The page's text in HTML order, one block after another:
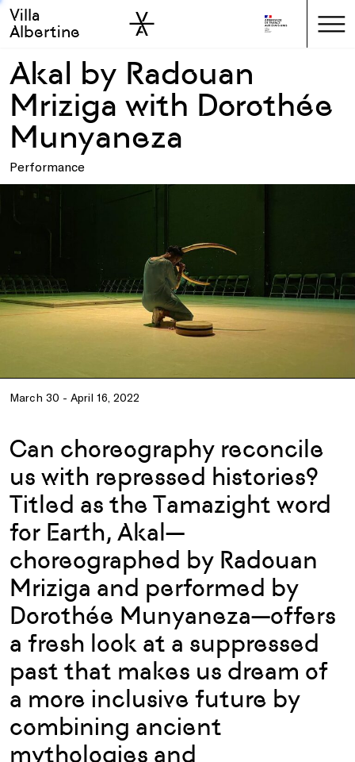
Skip to main
Skip to sidebar
Villa
Albertine
Akal by Radouan
Mriziga with Dorothée
Munyaneza
Performance
March 30 - April 16, 2022
Can choreography reconcile
us with repressed histories?
Titled as the Tamazight word
for Earth, Akal—
choreographed by Radouan
Mriziga and performed by
Dorothée Munyaneza—offers
a fresh look at a suppressed
past that makes us dream of
a more inclusive future by
combining ancient
mythologies and